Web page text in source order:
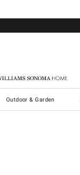
Williams Sonoma Home
Outdoor & Garden